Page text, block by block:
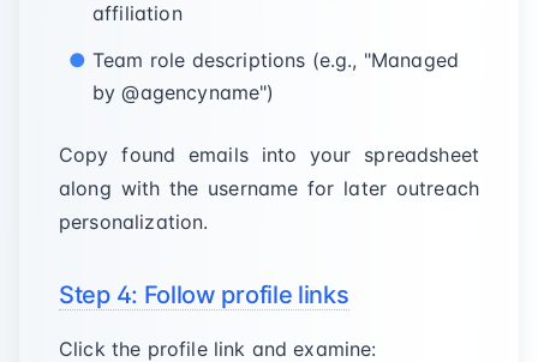
affiliation
Team role descriptions (e.g., "Managed
by @agencyname")
Copy found emails into your spreadsheet
along with the username for later outreach
personalization.
Step 4: Follow profile links
Click the profile link and examine: